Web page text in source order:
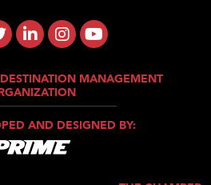
MANAGEMENT
AND DESIGNED BY: